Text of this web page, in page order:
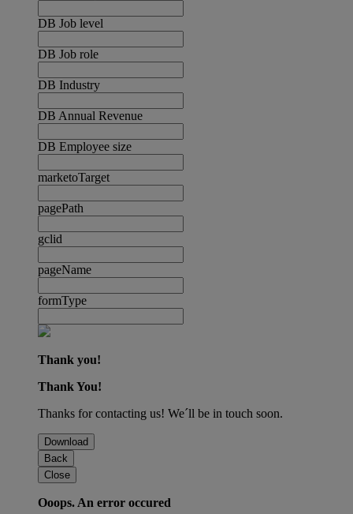
DB Job level
DB Job role
DB Industry
DB Annual Revenue
DB Employee size
marketoTarget
pagePath
gclid
pageName
formType
Thank you!
Thank You!
Thanks for contacting us! We´ll be in touch soon.
Download
Back
Close
Ooops. An error occured